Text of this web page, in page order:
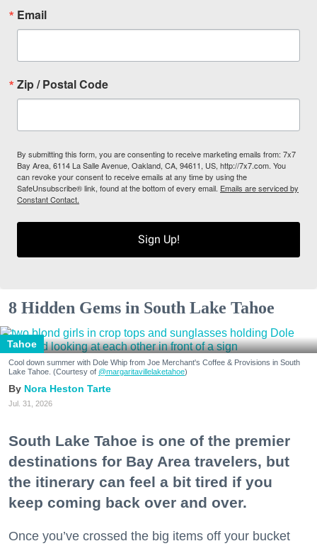
Email
Zip / Postal Code
By submitting this form, you are consenting to receive marketing emails from: 7x7
Bay Area, 6114 La Salle Avenue, Oakland, CA, 94611, US, http://7x7.com. You
can revoke your consent to receive emails at any time by using the
SafeUnsubscribe® link, found at the bottom of every email. Emails are serviced by
Constant Contact.
Sign Up!
8 Hidden Gems in South Lake Tahoe
Tahoe
Cool down summer with Dole Whip from Joe Merchant's Coffee & Provisions in South
Lake Tahoe. (Courtesy of @margaritavillelaketahoe)
Nora Heston Tarte
Jul. 31, 2026
South Lake Tahoe is one of the premier
destinations for Bay Area travelers, but
the itinerary can feel a bit tired if you
keep coming back over and over.
Once you’ve crossed the big items off your bucket